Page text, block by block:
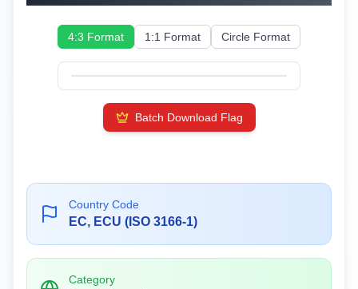
4:3 Format 1:1 Format Circle Format
Batch Download Flag
Country Code
EC, ECU (ISO 3166-1)
Category